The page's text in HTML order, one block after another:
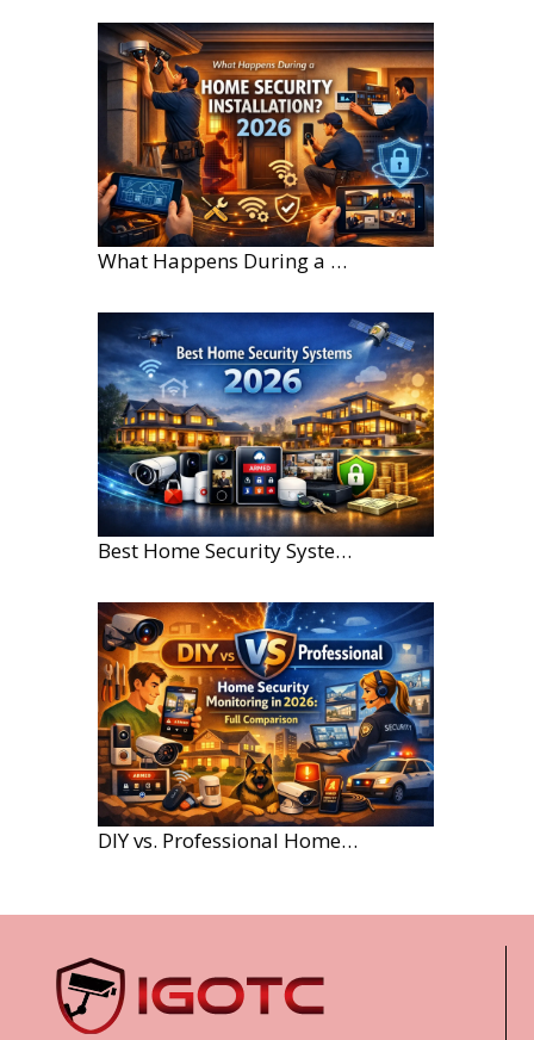
What Happens During a Home Security Installation?
Best Home Security Systems for Large Homes in 2026
DIY vs. Professional Home Security Monitoring: A 2026 Comparison